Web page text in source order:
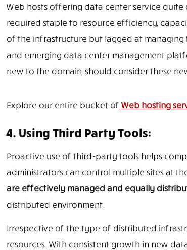
Web hosts offering data center service
required staple to resource efficiency,
of the infrastructure but lagged at
and emerging data center management
new to the domain, should consider these
Explore our entire bucket of Web hosting
4. Using Third Party Tools:
Proactive use of third-party tools helps
administrators can control multiple sites at
are effectively managed and equally
distributed environment.
Irrespective of the type of distributed
resources. With consistent growth in new